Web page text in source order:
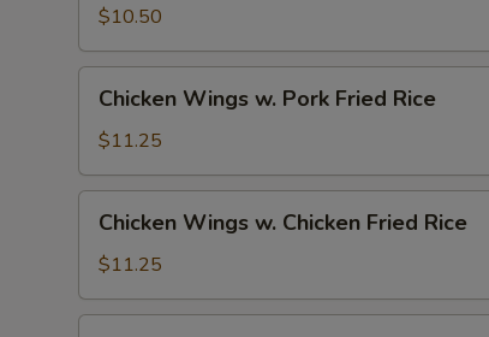
Fried
Rice
$10.50
Wings
Pork
Fried
Rice
Chicken Wings w. Pork Fried Rice
$11.25
Wings
Chicken
Fried
Chicken Wings w. Chicken Fried Rice
$11.25